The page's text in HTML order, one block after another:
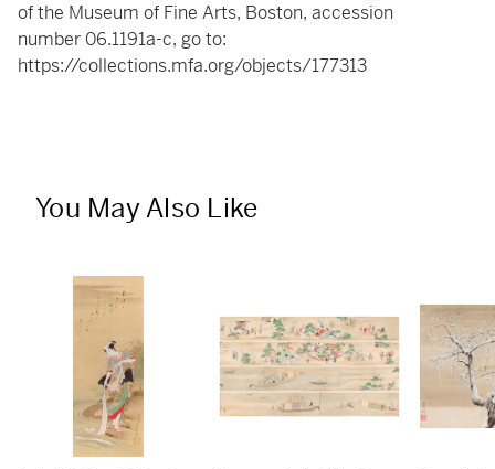
of the Museum of Fine Arts, Boston, accession
number 06.1191a-c, go to:
https://collections.mfa.org/objects/177313
You May Also Like